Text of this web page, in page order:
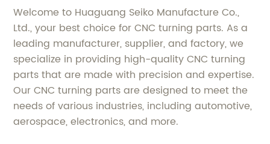
Welcome to Huaguang Seiko Manufacture Co.,
Ltd., your best choice for CNC turning parts. As a
leading manufacturer, supplier, and factory, we
specialize in providing high-quality CNC turning
parts that are made with precision and expertise.
Our CNC turning parts are designed to meet the
needs of various industries, including automotive,
aerospace, electronics, and more.